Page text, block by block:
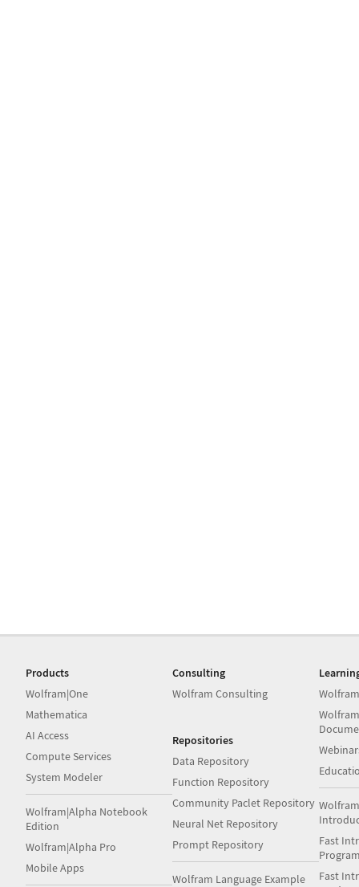
Products
Wolfram|One
Mathematica
AI Access
Compute Services
System Modeler
Wolfram|Alpha Notebook
Edition
Wolfram|Alpha Pro
Mobile Apps
Consulting
Wolfram Consulting
Repositories
Data Repository
Function Repository
Community Paclet Repository
Neural Net Repository
Prompt Repository
Wolfram Language Example
Fast
Fast